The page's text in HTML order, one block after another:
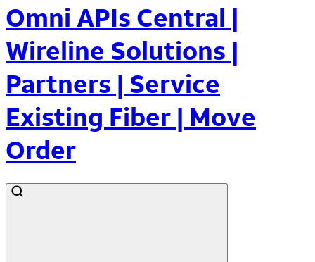
Omni APIs Central |
Wireline Solutions |
Partners | Service
Existing Fiber | Move
Order